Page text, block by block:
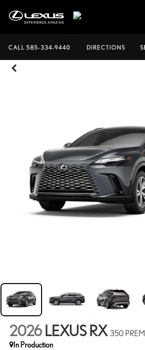
CALL 585-334-9440 DIRECTIONS
2026 LEXUS RX 350
In Production